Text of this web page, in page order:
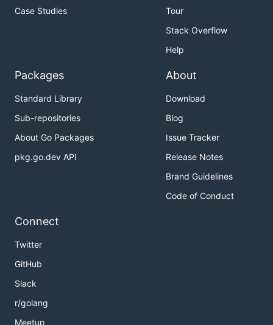
Case Studies
Tour
Stack Overflow
Help
Packages
Standard Library
Sub-repositories
About Go Packages
pkg.go.dev API
About
Download
Blog
Issue Tracker
Release Notes
Brand Guidelines
Code of Conduct
Connect
Twitter
GitHub
Slack
r/golang
Meetup